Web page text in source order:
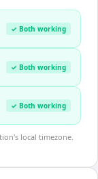
✓ Both working
✓ Both working
✓ Both working
local timezone.